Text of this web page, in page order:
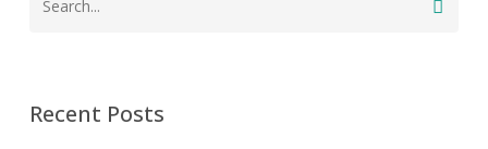
Recent Posts